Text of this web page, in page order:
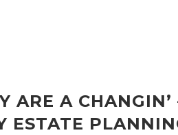
ARE A CHANGIN’
ESTATE